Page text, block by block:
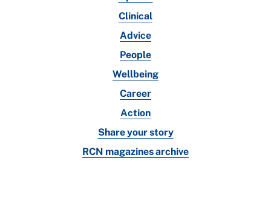
Clinical
Advice
People
Wellbeing
Career
Action
Share your story
RCN magazines archive